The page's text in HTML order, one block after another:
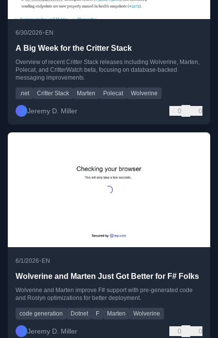
6/30/2026• EN
A Big Week for the Critter Stack
Overview of recent Critter Stack releases including Wolverine, Marten,
Polecat, and CritterWatch beta, focusing on database-backed
messaging improvements.
.net Critter Stack Marten Polecat Wolverine
Jeremy D. Miller 0 0
6/1/2026•EN
Wolverine and Marten Just Got Better for F# Folks
Wolverine and Marten improve F# support with pre-generated code
and Roslyn optimizations for better deployment.
code generation Dotnet F Marten Wolverine
Jeremy D. Miller 0 0